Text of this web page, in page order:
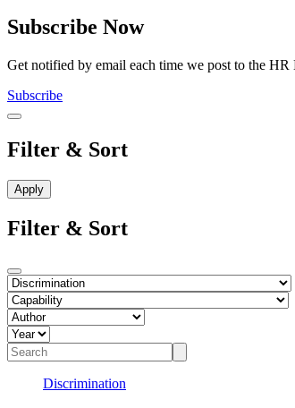
Subscribe Now
Get notified by email each time we post to the HR
Subscribe
Filter & Sort
Filter & Sort
Discrimination